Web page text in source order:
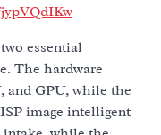
essential
The hardware
and GPU, while the
image intelligent